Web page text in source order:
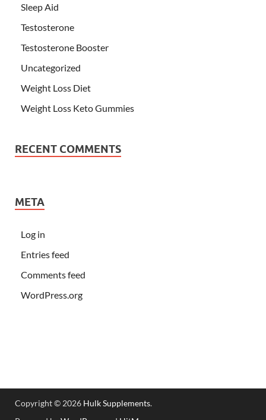
Sleep Aid
Testosterone
Testosterone Booster
Uncategorized
Weight Loss Diet
Weight Loss Keto Gummies
RECENT COMMENTS
META
Log in
Entries feed
Comments feed
WordPress.org
Copyright © 2026 Hulk Supplements.